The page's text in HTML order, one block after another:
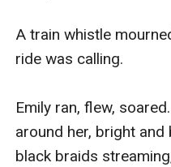
her to resist the only
detective’s son, Todd.
closer to the
Best Friends Forever is
EGlobal Creative
A train whistle
ride was calling.
Emily ran, flew,
around her, bright and
black braids